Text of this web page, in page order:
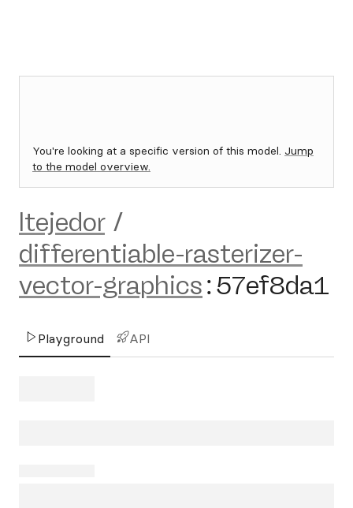
You're looking at a specific version of this model. Jump
to the model overview.
ltejedor /
differentiable-rasterizer-
vector-graphics:57ef8da1
Playground API